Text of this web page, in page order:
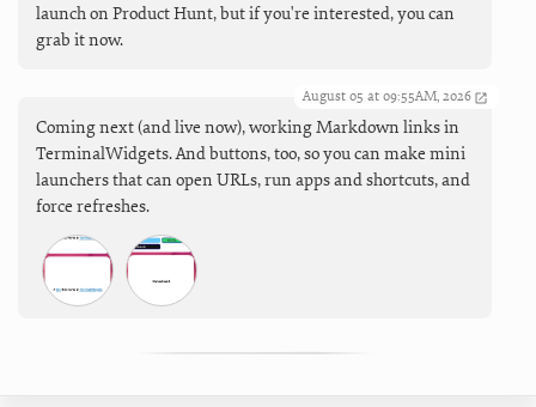
launch on Product Hunt, but if you're interested, you can
grab it now.
August 05 at 09:55AM, 2026
Coming next (and live now), working Markdown links in
TerminalWidgets. And buttons, too, so you can make mini
launchers that can open URLs, run apps and shortcuts, and
force refreshes.